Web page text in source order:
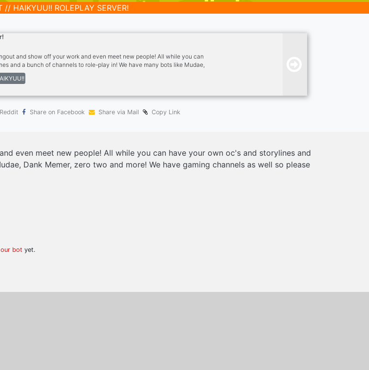
// HAIKYUU!! ROLEPLAY SERVER!
and show off your work and even meet new people! All while you can
and a bunch of channels to role-play in! We have many bots like Mudae,
We have gaming channels as well so please come and join!
Share on Facebook Share via Mail Copy Link
even meet new people! All while you can have your own oc's and storylines and
Dank Memer, zero two and more! We have gaming channels as well so please
our bot yet.